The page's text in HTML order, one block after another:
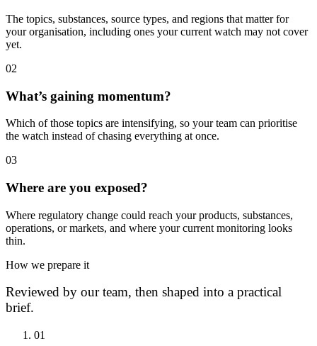
The topics, substances, source types, and regions that matter for
your organisation, including ones your current watch may not cover
yet.
02
What’s gaining momentum?
Which of those topics are intensifying, so your team can prioritise
the watch instead of chasing everything at once.
03
Where are you exposed?
Where regulatory change could reach your products, substances,
operations, or markets, and where your current monitoring looks
thin.
How we prepare it
Reviewed by our team, then shaped into a practical
brief.
01